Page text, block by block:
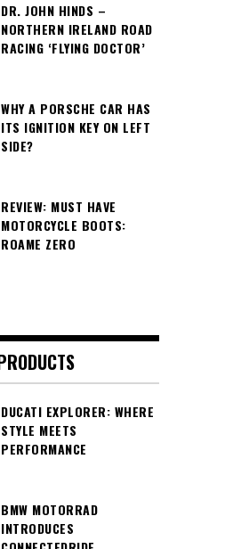
DR. JOHN HINDS –
NORTHERN IRELAND ROAD
RACING ‘FLYING DOCTOR’
WHY A PORSCHE CAR HAS
ITS IGNITION KEY ON LEFT
SIDE?
REVIEW: MUST HAVE
MOTORCYCLE BOOTS:
ROAME ZERO
DUCATI EXPLORER: WHERE
STYLE MEETS
PERFORMANCE
BMW MOTORRAD
INTRODUCES